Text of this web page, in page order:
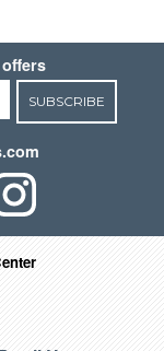
SUBSCRIBE